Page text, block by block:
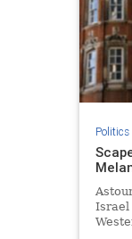
Politics
Israel